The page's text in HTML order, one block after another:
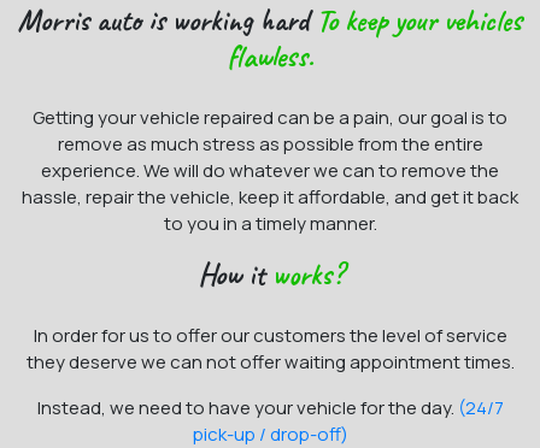
Morris auto is working hardTo keep your vehicles
flawless.
Getting your vehicle repaired can be a pain, our goal is to
remove as much stress as possible from the entire
experience. We will do whatever we can to remove the
hassle, repair the vehicle, keep it affordable, and get it back
to you in a timely manner.
How it works?
In order for us to offer our customers the level of service
they deserve we can not offer waiting appointment times.
Instead, we need to have your vehicle for the day. (24/7
pick-up / drop-off)